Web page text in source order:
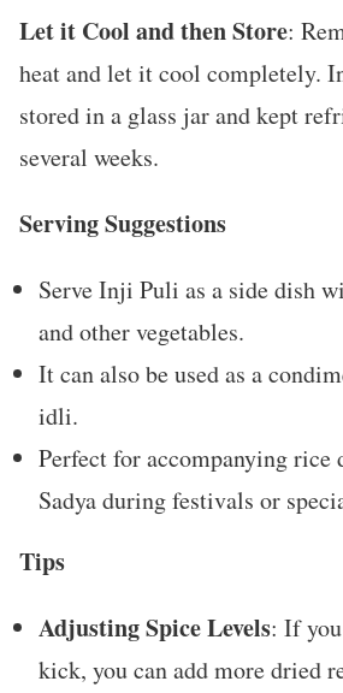
Let it Cool and then Store:
heat and let it cool completely.
stored in a glass jar and kept
several weeks.
Serving Suggestions
Serve Inji Puli as a side dish
and other vegetables.
It can also be used as a
idli.
Perfect for accompanying rice
Sadya during festivals or
Tips
Adjusting Spice Levels: If
kick, you can add more dried